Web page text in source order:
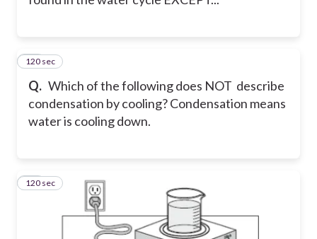
Q. Which of the following does NOT describe
condensation by cooling? Condensation means
water is cooling down.
31
120 sec
32
120 sec